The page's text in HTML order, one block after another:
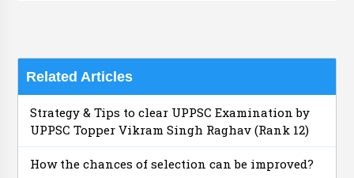
Related Articles
Strategy & Tips to clear UPPSC Examination by
UPPSC Topper Vikram Singh Raghav (Rank 12)
How the chances of selection can be improved?